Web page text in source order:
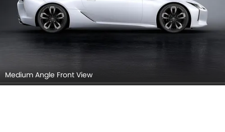
Medium Angle Front View